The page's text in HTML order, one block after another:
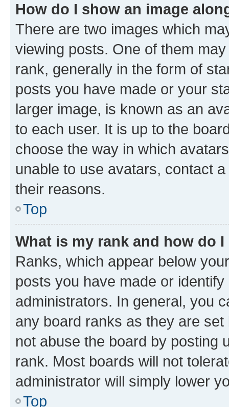
How do I show an image
There are two images which
viewing posts. One of them
rank, generally in the form of
posts you have made or your
larger image, is known as an
to each user. It is up to the
choose the way in which
unable to use avatars, contact
their reasons.
Top
What is my rank and how do
Ranks, which appear below
posts you have made or
administrators. In general, you
any board ranks as they are
not abuse the board by posting
rank. Most boards will not
administrator will simply lower
Top